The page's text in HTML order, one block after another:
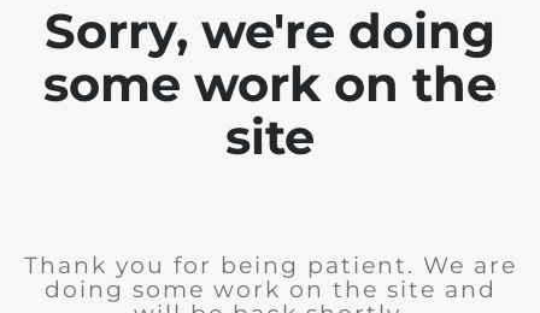
Sorry, we're doing
some work on the
site
Thank you for being patient. We are
doing some work on the site and